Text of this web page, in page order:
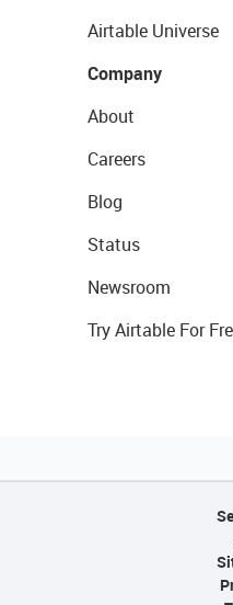
Airtable Universe
Company
About
Careers
Blog
Status
Newsroom
Try Airtable For